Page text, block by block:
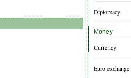
Diplomacy
Money
Currency
Euro exchange